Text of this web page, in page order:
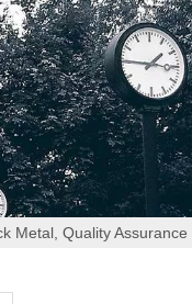
Metal, Quality